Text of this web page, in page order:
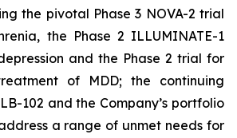
the pivotal Phase 3 NOVA-2 trial
the Phase 2 ILLUMINATE-1
and the Phase 2 trial for
of MDD; the continuing
102 and the Company’s portfolio
a range of unmet needs for